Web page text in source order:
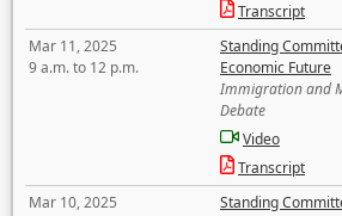
Transcript
Mar 11, 2025
9 a.m. to 12 p.m.
Standing
Economic Future
Immigration and
Debate
Video
Transcript
Mar 10, 2025
Standing